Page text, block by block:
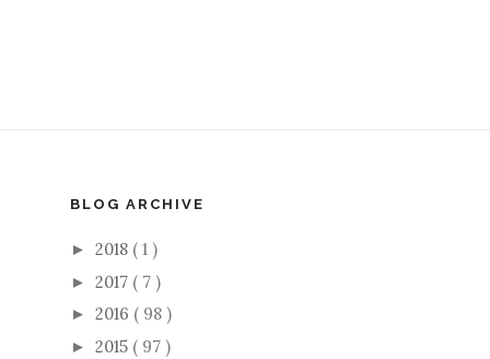
BLOG ARCHIVE
► 2018 ( 1 )
► 2017 ( 7 )
► 2016 ( 98 )
► 2015 ( 97 )